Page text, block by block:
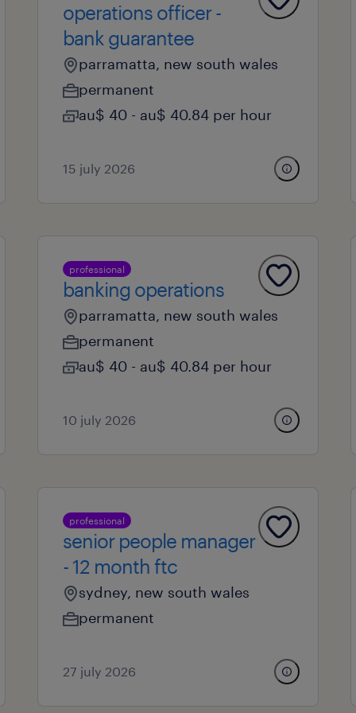
operations officer -
bank guarantee
parramatta, new south wales
permanent
au$ 40 - au$ 40.84 per hour
15 july 2026
professional
banking operations
parramatta, new south wales
permanent
au$ 40 - au$ 40.84 per hour
10 july 2026
professional
senior people manager
- 12 month ftc
sydney, new south wales
permanent
27 july 2026